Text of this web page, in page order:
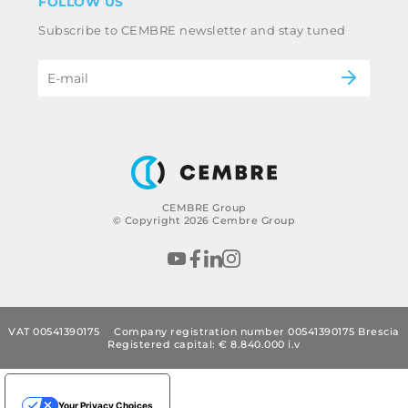
CEMBRE Group
© Copyright 2026 Cembre Group
Whistleblowing
Code of ethics & anti corruption policy
Power & utilities
B2B Disclaimer
Subscribe to CEMBRE newsletter and stay tuned
VAT 00541390175
Company registration number 00541390175 Brescia
Registered capital: € 8.840.000 i.v
Your Privacy Choices